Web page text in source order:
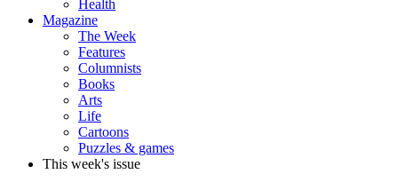
Health
Magazine
The Week
Features
Columnists
Books
Arts
Life
Cartoons
Puzzles & games
This week's issue